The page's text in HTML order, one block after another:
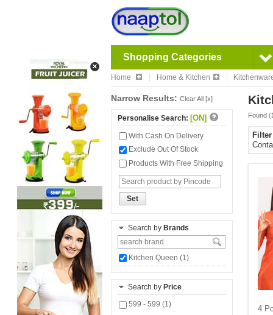
Shopping Categories
Home Home & Kitchen
Narrow Results: Clear All [x]
Personalise Search: [ON]
With Cash On Delivery
Exclude Out Of Stock
Products With Free Shipping
Set
Search by Brands
Kitchen Queen (1)
Search by Price
599 - 599 (1)
Found (
4